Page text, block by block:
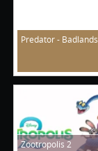
Predator - Badlands
Zootropolis 2